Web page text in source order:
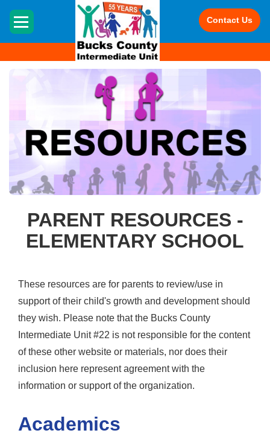
Contact Us
PARENT RESOURCES -
ELEMENTARY SCHOOL
These resources are for parents to review/use in
support of their child's growth and development should
they wish. Please note that the Bucks County
Intermediate Unit #22 is not responsible for the content
of these other website or materials, nor does their
inclusion here represent agreement with the
information or support of the organization.
Academics